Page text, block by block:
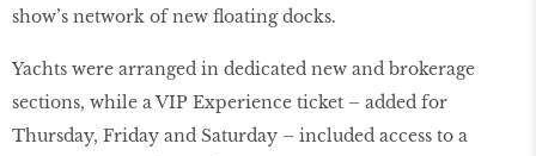
show’s network of new floating docks.
Yachts were arranged in dedicated new and brokerage
sections, while a VIP Experience ticket – added for
Thursday, Friday and Saturday – included access to a